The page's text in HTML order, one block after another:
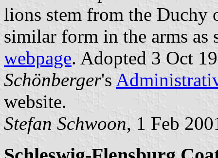
lions stem from the Duchy
similar form in the arms
webpage. Adopted 3 Oct
Schönberger's
website.
Stefan Schwoon, 1 Feb